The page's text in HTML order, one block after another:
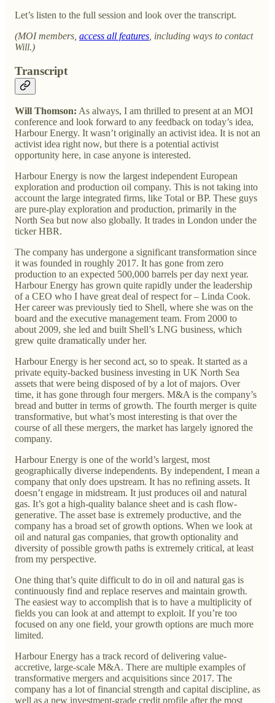
Let’s listen to the full session and look over the transcript.
(MOI members, access all features , including ways to contact
Will.)
Transcript
Will Thomson: As always, I am thrilled to present at an MOI
conference and look forward to any feedback on today’s idea,
Harbour Energy. It wasn’t originally an activist idea. It is not an
activist idea right now, but there is a potential activist
opportunity here, in case anyone is interested.
Harbour Energy is now the largest independent European
exploration and production oil company. This is not taking into
account the large integrated firms, like Total or BP. These guys
are pure-play exploration and production, primarily in the
North Sea but now also globally. It trades in London under the
ticker HBR.
The company has undergone a significant transformation since
it was founded in roughly 2017. It has gone from zero
production to an expected 500,000 barrels per day next year.
Harbour Energy has grown quite rapidly under the leadership
of a CEO who I have great deal of respect for – Linda Cook.
Her career was previously tied to Shell, where she was on the
board and the executive management team. From 2000 to
about 2009, she led and built Shell’s LNG business, which
grew quite dramatically under her.
Harbour Energy is her second act, so to speak. It started as a
private equity-backed business investing in UK North Sea
assets that were being disposed of by a lot of majors. Over
time, it has gone through four mergers. M&A is the company’s
bread and butter in terms of growth. The fourth merger is quite
transformative, but what’s most interesting is that over the
course of all these mergers, the market has largely ignored the
company.
Harbour Energy is one of the world’s largest, most
geographically diverse independents. By independent, I mean a
company that only does upstream. It has no refining assets. It
doesn’t engage in midstream. It just produces oil and natural
gas. It’s got a high-quality balance sheet and is cash flow-
generative. The asset base is extremely productive, and the
company has a broad set of growth options. When we look at
oil and natural gas companies, that growth optionality and
diversity of possible growth paths is extremely critical, at least
from my perspective.
One thing that’s quite difficult to do in oil and natural gas is
continuously find and replace reserves and maintain growth.
The easiest way to accomplish that is to have a multiplicity of
fields you can look at and attempt to exploit. If you’re too
focused on any one field, your growth options are much more
limited.
Harbour Energy has a track record of delivering value-
accretive, large-scale M&A. There are multiple examples of
transformative mergers and acquisitions since 2017. The
company has a lot of financial strength and capital discipline, as
well as a new investment-grade credit profile after the most